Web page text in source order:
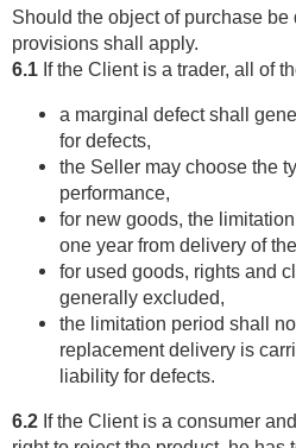
Should the object of purchase be
provisions shall apply.
6.1 If the Client is a trader, all of
a marginal defect shall
for defects,
the Seller may choose the
performance,
for new goods, the
one year from delivery of
for used goods, rights and
generally excluded,
the limitation period shall
replacement delivery is
liability for defects.
6.2 If the Client is a consumer